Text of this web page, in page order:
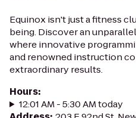
Equinox isn't just a fitness
being. Discover an
where innovative
and renowned instruction
extraordinary results.
Hours:
12:01 AM - 5:30 AM today